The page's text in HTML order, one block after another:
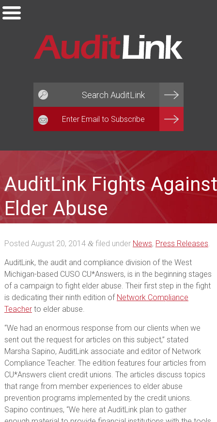
AuditLink Fights Against
Elder Abuse
Posted August 20, 2014 &filed under News, Press Releases.
AuditLink, the audit and compliance division of the West
Michigan-based CUSO CU*Answers, is in the beginning stages
of a campaign to fight elder abuse. Their first step in the fight
is dedicating their ninth edition of Network Compliance
Teacherto elder abuse.
“We had an enormous response from our clients when we
sent out the request for articles on this subject,” stated
Marsha Sapino, AuditLink associate and editor of Network
Compliance Teacher. The edition features four articles from
CU*Answers client credit unions. The articles discuss topics
that range from member experiences to elder abuse
prevention programs implemented by the credit unions.
Sapino continues, “We here at AuditLink plan to gather